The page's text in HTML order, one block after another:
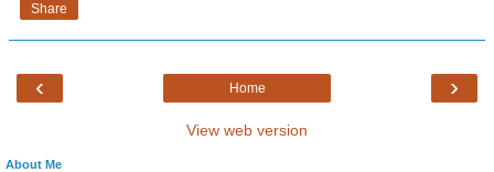
Share
‹ ›
Home
View web version
About Me